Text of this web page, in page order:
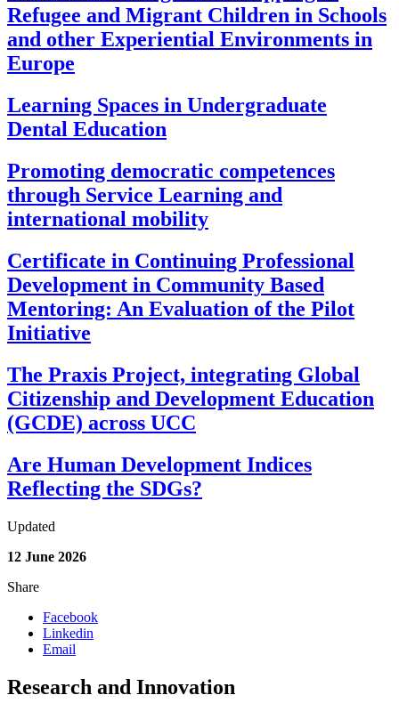
Refugee and Migrant Children in Schools
and other Experiential Environments in
Europe
Learning Spaces in Undergraduate
Dental Education
Promoting democratic competences
through Service Learning and
international mobility
Certificate in Continuing Professional
Development in Community Based
Mentoring: An Evaluation of the Pilot
Initiative
The Praxis Project, integrating Global
Citizenship and Development Education
(GCDE) across UCC
Are Human Development Indices
Reflecting the SDGs?
Updated
12 June 2026
Share
Facebook
Linkedin
Email
Research and Innovation